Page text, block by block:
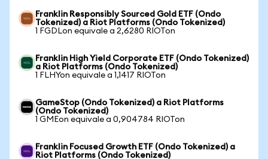
Franklin Responsibly Sourced Gold ETF (Ondo
Tokenized) a Riot Platforms (Ondo Tokenized)
1 FGDLon equivale a 2,6280 RIOTon
Franklin High Yield Corporate ETF (Ondo Tokenized)
a Riot Platforms (Ondo Tokenized)
1 FLHYon equivale a 1,1417 RIOTon
GameStop (Ondo Tokenized) a Riot Platforms
(Ondo Tokenized)
1 GMEon equivale a 0,904784 RIOTon
Franklin Focused Growth ETF (Ondo Tokenized) a
Riot Platforms (Ondo Tokenized)